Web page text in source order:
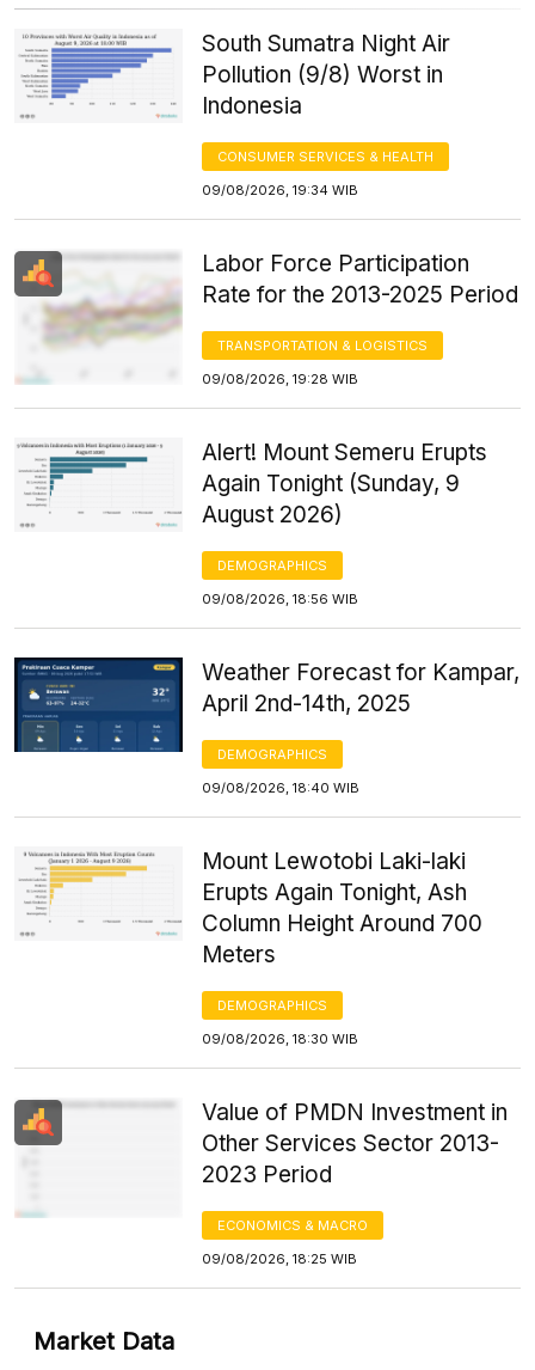
South Sumatra Night Air
Pollution (9/8) Worst in
Indonesia
CONSUMER SERVICES & HEALTH
09/08/2026, 19:34 WIB
Labor Force Participation
Rate for the 2013-2025 Period
TRANSPORTATION & LOGISTICS
09/08/2026, 19:28 WIB
Alert! Mount Semeru Erupts
Again Tonight (Sunday, 9
August 2026)
DEMOGRAPHICS
09/08/2026, 18:56 WIB
Weather Forecast for Kampar,
April 2nd-14th, 2025
DEMOGRAPHICS
09/08/2026, 18:40 WIB
Mount Lewotobi Laki-laki
Erupts Again Tonight, Ash
Column Height Around 700
Meters
DEMOGRAPHICS
09/08/2026, 18:30 WIB
Value of PMDN Investment in
Other Services Sector 2013-
2023 Period
ECONOMICS & MACRO
09/08/2026, 18:25 WIB
Market Data